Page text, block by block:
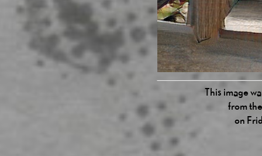
This image
from
on